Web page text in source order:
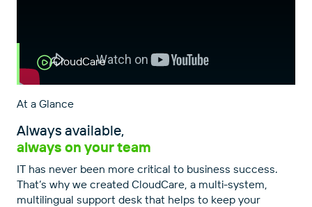
CloudCare
At a Glance
Always available,
always on your team
IT has never been more critical to business success.
That’s why we created CloudCare, a multi-system,
multilingual support desk that helps to keep your